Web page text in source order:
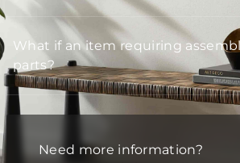
What if an item requiring
parts?
Need more information?